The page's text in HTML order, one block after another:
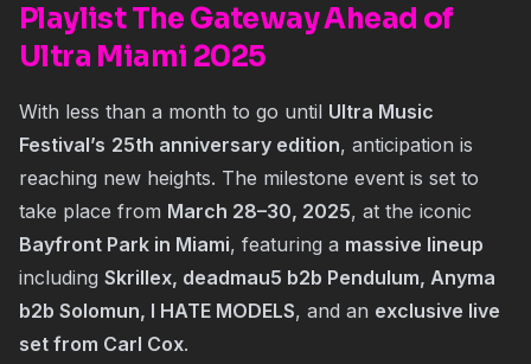
Playlist The Gateway Ahead of
Ultra Miami 2025
With less than a month to go until Ultra Music
Festival’s 25th anniversary edition, anticipation is
reaching new heights. The milestone event is set to
take place from March 28–30, 2025, at the iconic
Bayfront Park in Miami, featuring a massive lineup
including Skrillex, deadmau5 b2b Pendulum, Anyma
b2b Solomun, I HATE MODELS, and an exclusive live
set from Carl Cox.